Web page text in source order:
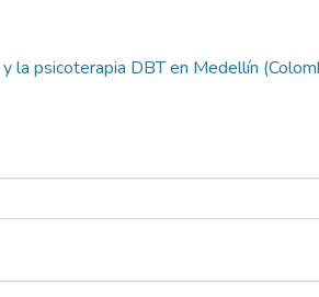
la psicoterapia DBT en Medellín